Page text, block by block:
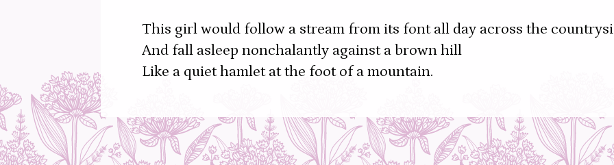
This girl would follow a stream from its font all day across the
And fall asleep nonchalantly against a brown hill
Like a quiet hamlet at the foot of a mountain.